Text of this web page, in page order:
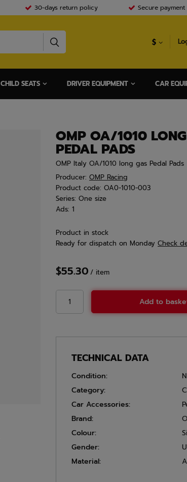
30-days return policy Secure payment
$
CHILD SEATS DRIVER EQUIPMENT CAR
OMP OA/1010
PEDAL PADS
OMP Italy OA/1010 long gas Pedal Pads
Producer: OMP Racing
Product code: OA0-1010-003
Series: One size
Ads: 1
Product in stock
Ready for dispatch on Monday Check
$55.30 / item
Add to
TECHNICAL DATA
Condition:
Category:
Car Accessories:
Brand:
Colour:
Gender:
Material: